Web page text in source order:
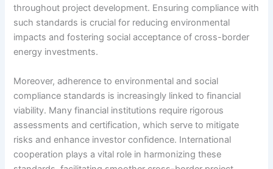
throughout project development. Ensuring compliance with
such standards is crucial for reducing environmental
impacts and fostering social acceptance of cross-border
energy investments.
Moreover, adherence to environmental and social
compliance standards is increasingly linked to financial
viability. Many financial institutions require rigorous
assessments and certification, which serve to mitigate
risks and enhance investor confidence. International
cooperation plays a vital role in harmonizing these